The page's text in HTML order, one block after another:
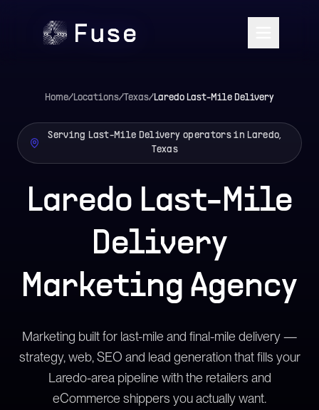
Home/Locations/Texas/Laredo Last-Mile Delivery
Serving Last-Mile Delivery operators in Laredo,
Texas
Laredo Last-Mile
Delivery
Marketing Agency
Marketing built for last-mile and final-mile delivery —
strategy, web, SEO and lead generation that fills your
Laredo-area pipeline with the retailers and
eCommerce shippers you actually want.